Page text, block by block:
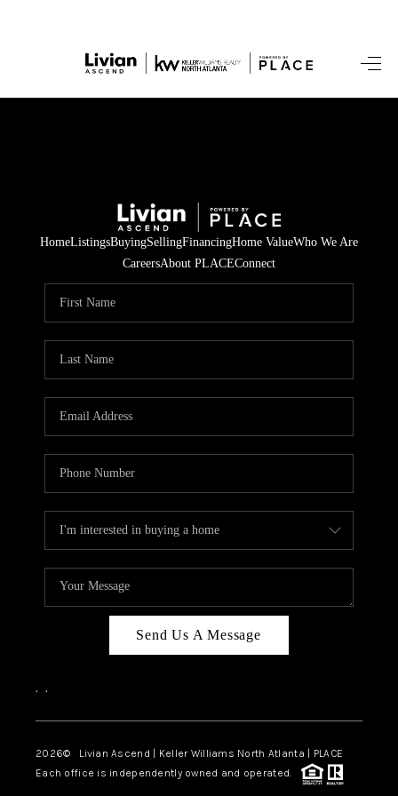
HOME
SELLING
FINANCING
HOME VALUE
WHO WE ARE
CAREERS
ABOUT PLACE
TOP AREAS
HomeListingsBuyingSellingFinancingHome ValueWho We Are
CareersAbout PLACEConnect
Send Us A Message
, ,
2026© Livian Ascend | Keller Williams North Atlanta | PLACE
Each office is independently owned and operated.